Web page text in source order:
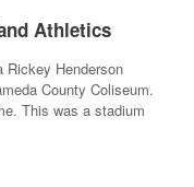
Athletics
Rickey Henderson
County Coliseum.
This was a stadium